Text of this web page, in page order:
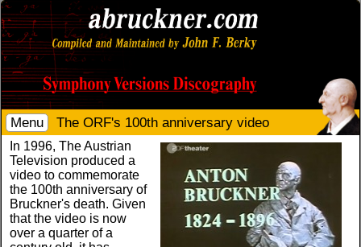
Menu The ORF's 100th anniversary video
In 1996, The Austrian
Television produced a
video to commemorate
the 100th anniversary of
Bruckner's death. Given
that the video is now
over a quarter of a